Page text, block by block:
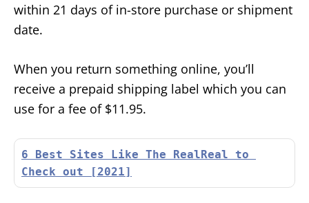
within 21 days of in-store purchase or shipment
date.
When you return something online, you’ll
receive a prepaid shipping label which you can
use for a fee of $11.95.
6 Best Sites Like The RealReal to
Check out [2021]